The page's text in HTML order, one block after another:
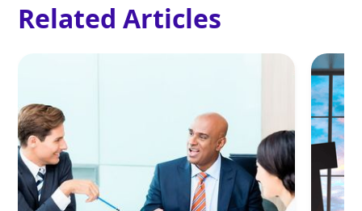
Related Articles